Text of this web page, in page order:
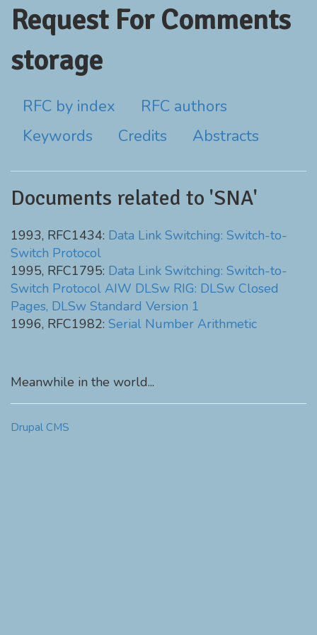
Request For Comments
storage
RFC by index
RFC authors
Keywords
Credits Abstracts
Documents related to 'SNA'
1993, RFC1434: Data Link Switching: Switch-to-
Switch Protocol
1995, RFC1795: Data Link Switching: Switch-to-
Switch Protocol AIW DLSw RIG: DLSw Closed
Pages, DLSw Standard Version 1
1996, RFC1982: Serial Number Arithmetic
Meanwhile in the world...
Drupal CMS